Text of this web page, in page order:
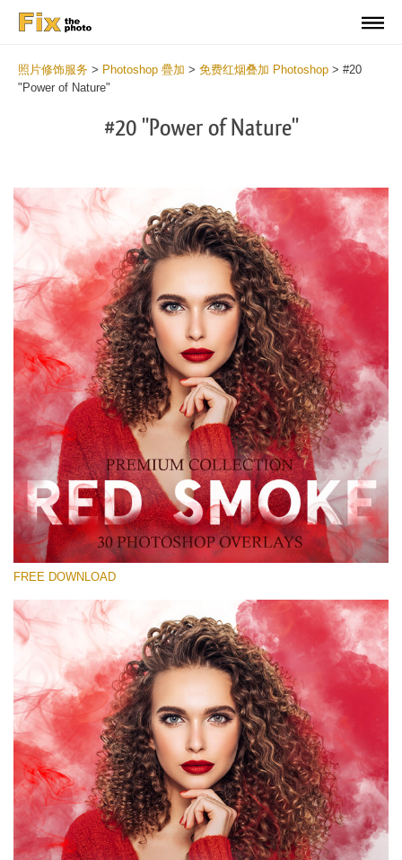
照片修饰服务 > Photoshop 疊加 > 免费红烟叠加 Photoshop > #20
"Power of Nature"
#20 "Power of Nature"
请选择
Free Red Smoke Overlay #20
Small 800*533px
Red Smoke
(30 Overlays)
Grunge Collection
(347 Overlays)
Large 6000*4000px
Entire Collection
(1783 Overlays)
Large 6000*4000px
免费下载
FREE DOWNLOAD